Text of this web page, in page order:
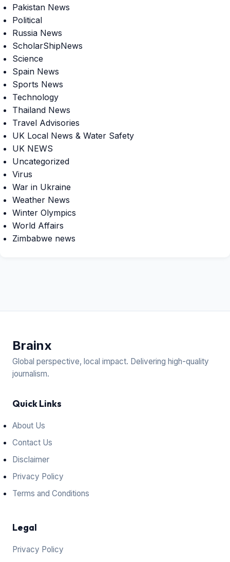
Pakistan News
Political
Russia News
ScholarShipNews
Science
Spain News
Sports News
Technology
Thailand News
Travel Advisories
UK Local News & Water Safety
UK NEWS
Uncategorized
Virus
War in Ukraine
Weather News
Winter Olympics
World Affairs
Zimbabwe news
Brainx
Global perspective, local impact. Delivering high-quality
journalism.
Quick Links
About Us
Contact Us
Disclaimer
Privacy Policy
Terms and Conditions
Legal
Privacy Policy